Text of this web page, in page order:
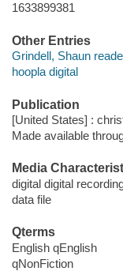
1633899381
Other Entries
Grindell, Shaun
hoopla digital
Publication
[United States] :
Made available
Media
digital digital
data file
Qterms
English qEnglish
qNonFiction